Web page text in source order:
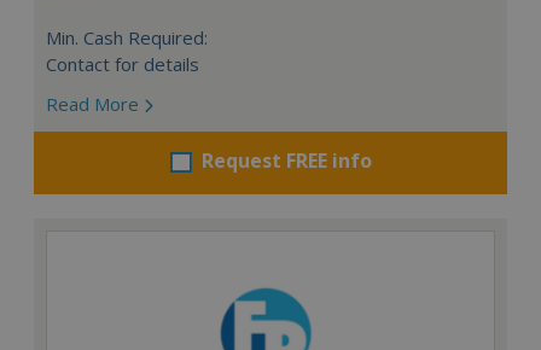
Min. Cash Required:
Contact for details
Read More
Request FREE info